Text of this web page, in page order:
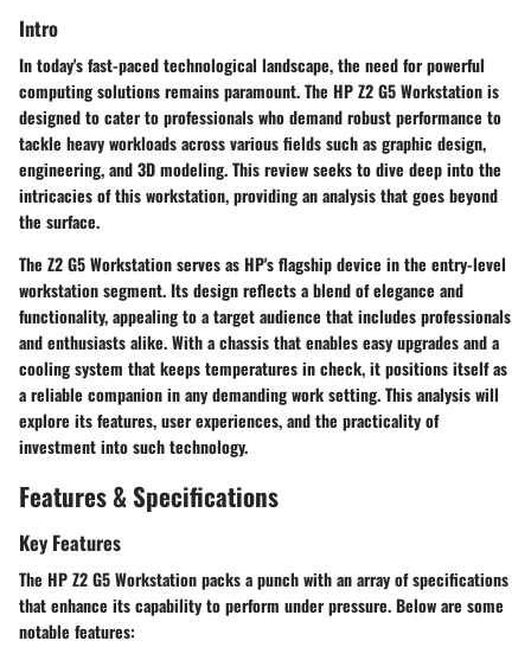
Intro
In today's fast-paced technological landscape, the need for powerful
computing solutions remains paramount. The HP Z2 G5 Workstation is
designed to cater to professionals who demand robust performance to
tackle heavy workloads across various fields such as graphic design,
engineering, and 3D modeling. This review seeks to dive deep into the
intricacies of this workstation, providing an analysis that goes beyond
the surface.
The Z2 G5 Workstation serves as HP's flagship device in the entry-level
workstation segment. Its design reflects a blend of elegance and
functionality, appealing to a target audience that includes professionals
and enthusiasts alike. With a chassis that enables easy upgrades and a
cooling system that keeps temperatures in check, it positions itself as
a reliable companion in any demanding work setting. This analysis will
explore its features, user experiences, and the practicality of
investment into such technology.
Features & Specifications
Key Features
The HP Z2 G5 Workstation packs a punch with an array of specifications
that enhance its capability to perform under pressure. Below are some
notable features: